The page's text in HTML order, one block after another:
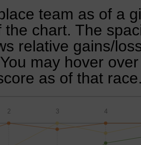
team as of a
the chart. The
relative gains/
may hover
as of that